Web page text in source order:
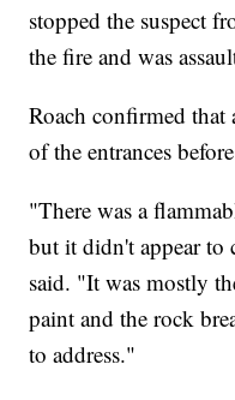
stopped the suspect
the fire and was
Roach confirmed that
of the entrances
"There was a
but it didn't appear to
said. "It was mostly
paint and the rock
to address."